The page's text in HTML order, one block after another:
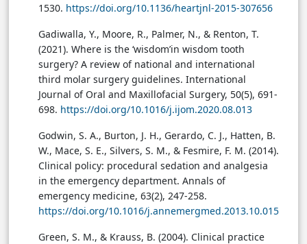
1530. https://doi.org/10.1136/heartjnl-2015-307656
Gadiwalla, Y., Moore, R., Palmer, N., & Renton, T.
(2021). Where is the ‘wisdom’in wisdom tooth
surgery? A review of national and international
third molar surgery guidelines. International
Journal of Oral and Maxillofacial Surgery, 50(5), 691-
698. https://doi.org/10.1016/j.ijom.2020.08.013
Godwin, S. A., Burton, J. H., Gerardo, C. J., Hatten, B.
W., Mace, S. E., Silvers, S. M., & Fesmire, F. M. (2014).
Clinical policy: procedural sedation and analgesia
in the emergency department. Annals of
emergency medicine, 63(2), 247-258.
https://doi.org/10.1016/j.annemergmed.2013.10.015
Green, S. M., & Krauss, B. (2004). Clinical practice